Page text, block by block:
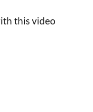
this video